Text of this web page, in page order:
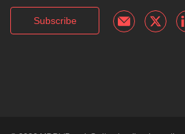
Subscribe